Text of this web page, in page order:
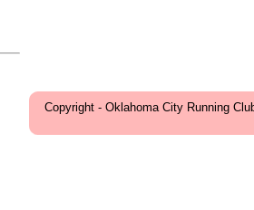
Copyright - Oklahoma City Running